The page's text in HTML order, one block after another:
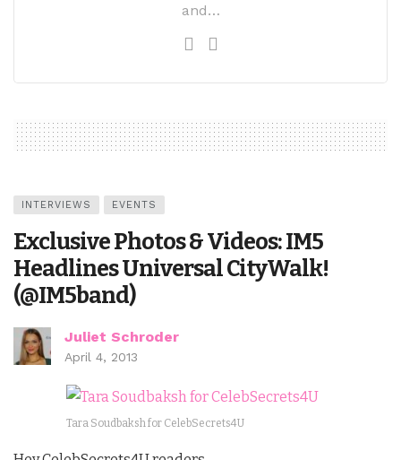
and…
INTERVIEWS EVENTS
Exclusive Photos & Videos: IM5
Headlines Universal CityWalk!
(@IM5band)
Juliet Schroder
April 4, 2013
Tara Soudbaksh for CelebSecrets4U